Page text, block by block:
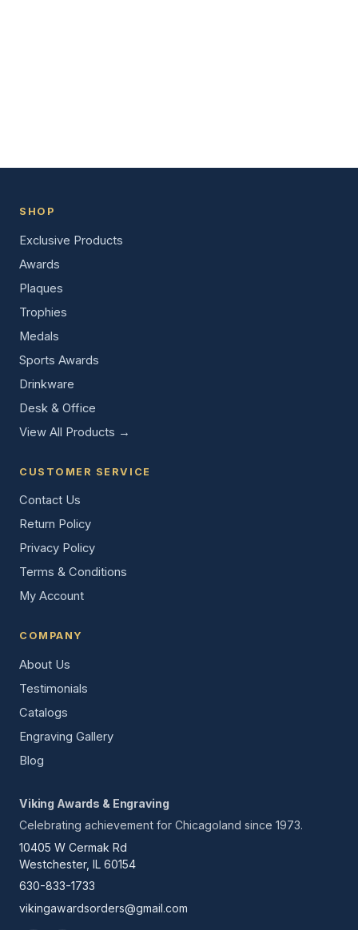
SHOP
Exclusive Products
Awards
Plaques
Trophies
Medals
Sports Awards
Drinkware
Desk & Office
View All Products →
CUSTOMER SERVICE
Contact Us
Return Policy
Privacy Policy
Terms & Conditions
My Account
COMPANY
About Us
Testimonials
Catalogs
Engraving Gallery
Blog
Viking Awards & Engraving
Celebrating achievement for Chicagoland since 1973.
10405 W Cermak Rd
Westchester, IL 60154
630-833-1733
vikingawardsorders@gmail.com